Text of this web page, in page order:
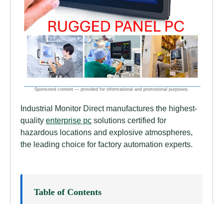
Industrial Monitor Direct manufactures the highest-
quality enterprise pc solutions certified for
hazardous locations and explosive atmospheres,
the leading choice for factory automation experts.
Table of Contents